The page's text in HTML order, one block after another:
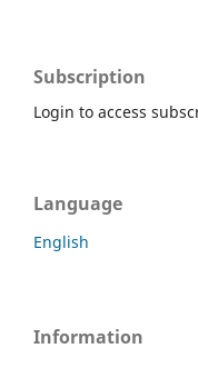
Subscription
Login to access
Language
English
Information